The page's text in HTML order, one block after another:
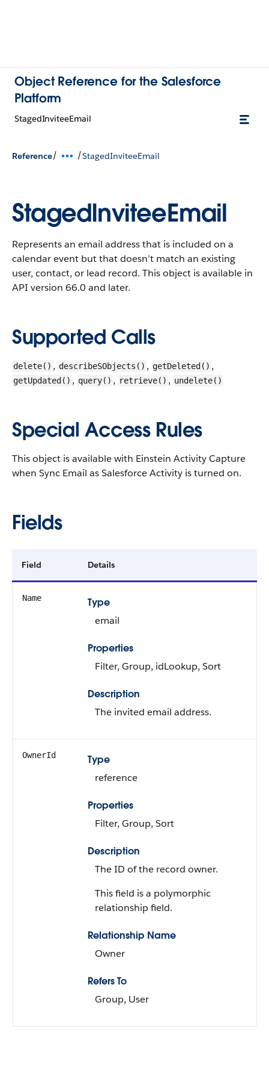
Object Reference for the Salesforce
Platform
StagedInviteeEmail
Reference/ /StagedInviteeEmail
StagedInviteeEmail
Represents an email address that is included on a
calendar event but that doesn’t match an existing
user, contact, or lead record. This object is available in
API version 66.0 and later.
Supported Calls
delete() , describeSObjects() , getDeleted() ,
getUpdated() , query() , retrieve() , undelete()
Special Access Rules
This object is available with Einstein Activity Capture
when Sync Email as Salesforce Activity is turned on.
Fields
Field Details
Name
Type
email
Properties
Filter, Group, idLookup, Sort
Description
The invited email address.
OwnerId
Type
reference
Properties
Filter, Group, Sort
Description
The ID of the record owner.
This field is a polymorphic
relationship field.
Relationship Name
Owner
Refers To
Group, User